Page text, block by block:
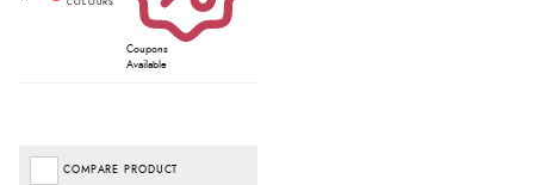
Coupons
Available
COMPARE PRODUCT